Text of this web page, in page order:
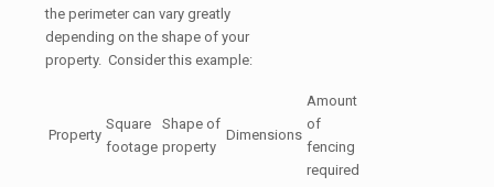
the perimeter can vary greatly
depending on the shape of your
property. Consider this example:
Property
Square
footage
Shape of
property
Dimensions
Amount
of
fencing
required